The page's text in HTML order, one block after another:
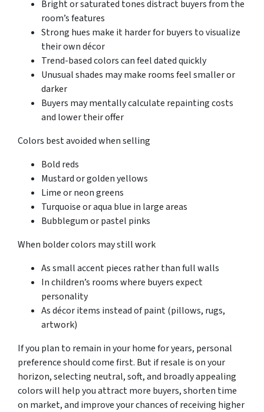
Bright or saturated tones distract buyers from the
room’s features
Strong hues make it harder for buyers to visualize
their own décor
Trend-based colors can feel dated quickly
Unusual shades may make rooms feel smaller or
darker
Buyers may mentally calculate repainting costs
and lower their offer
Colors best avoided when selling
Bold reds
Mustard or golden yellows
Lime or neon greens
Turquoise or aqua blue in large areas
Bubblegum or pastel pinks
When bolder colors may still work
As small accent pieces rather than full walls
In children’s rooms where buyers expect
personality
As décor items instead of paint (pillows, rugs,
artwork)
If you plan to remain in your home for years, personal
preference should come first. But if resale is on your
horizon, selecting neutral, soft, and broadly appealing
colors will help you attract more buyers, shorten time
on market, and improve your chances of receiving higher